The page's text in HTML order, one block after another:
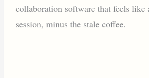
collaboration software that feels like
session, minus the stale coffee.